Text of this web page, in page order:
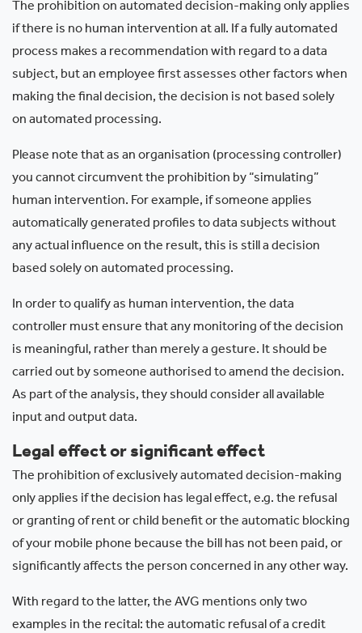
The prohibition on automated decision-making only applies
if there is no human intervention at all. If a fully automated
process makes a recommendation with regard to a data
subject, but an employee first assesses other factors when
making the final decision, the decision is not based solely
on automated processing.
Please note that as an organisation (processing controller)
you cannot circumvent the prohibition by “simulating”
human intervention. For example, if someone applies
automatically generated profiles to data subjects without
any actual influence on the result, this is still a decision
based solely on automated processing.
In order to qualify as human intervention, the data
controller must ensure that any monitoring of the decision
is meaningful, rather than merely a gesture. It should be
carried out by someone authorised to amend the decision.
As part of the analysis, they should consider all available
input and output data.
Legal effect or significant effect
The prohibition of exclusively automated decision-making
only applies if the decision has legal effect, e.g. the refusal
or granting of rent or child benefit or the automatic blocking
of your mobile phone because the bill has not been paid, or
significantly affects the person concerned in any other way.
With regard to the latter, the AVG mentions only two
examples in the recital: the automatic refusal of a credit